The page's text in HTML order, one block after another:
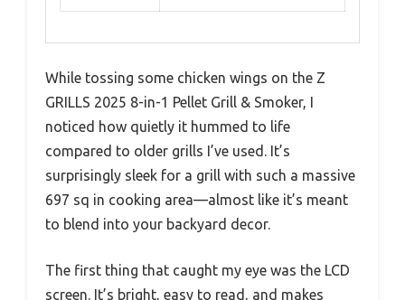
While tossing some chicken wings on the Z
GRILLS 2025 8-in-1 Pellet Grill & Smoker, I
noticed how quietly it hummed to life
compared to older grills I’ve used. It’s
surprisingly sleek for a grill with such a massive
697 sq in cooking area—almost like it’s meant
to blend into your backyard decor.
The first thing that caught my eye was the LCD
screen. It’s bright, easy to read, and makes